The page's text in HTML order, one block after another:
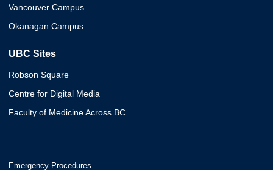
Vancouver Campus
Okanagan Campus
UBC Sites
Robson Square
Centre for Digital Media
Faculty of Medicine Across BC
Emergency Procedures